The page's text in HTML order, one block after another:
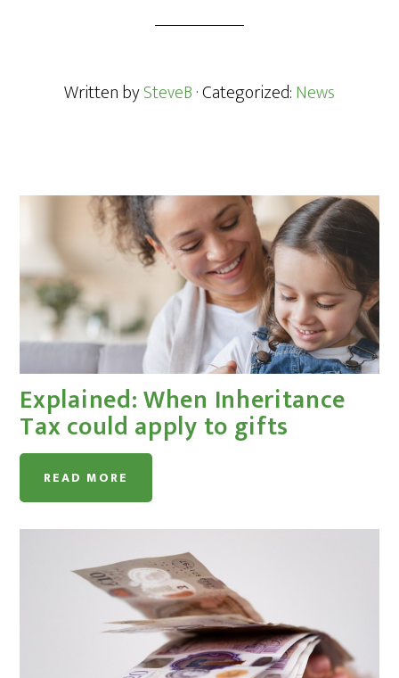
Written bySteveB· Categorized:News
Explained: When Inheritance
Tax could apply to gifts
READ MORE